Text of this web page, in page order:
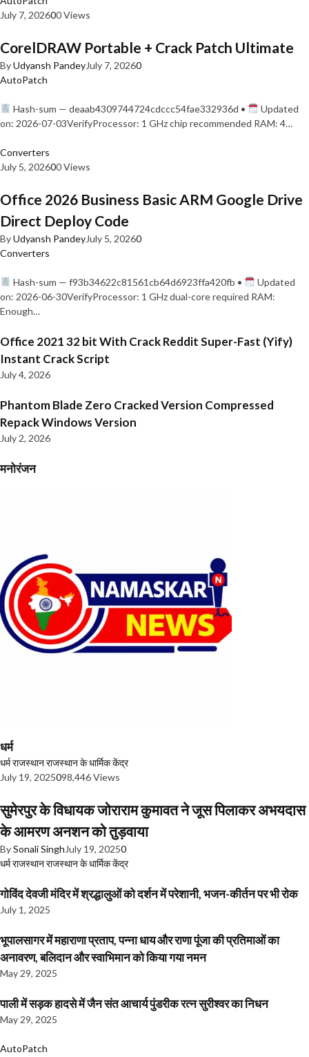
July 7, 202600 Views
CorelDRAW Portable + Crack Patch Ultimate
ByUdyansh PandeyJuly 7, 20260
AutoPatch
Hash-sum — deaab4309744724cdccc54fae332936d •
Updated
on: 2026-07-03VerifyProcessor: 1 GHz chip recommended RAM: 4…
Converters
July 5, 202600 Views
Office 2026 Business Basic ARM Google Drive
Direct Deploy Code
ByUdyansh PandeyJuly 5, 20260
Converters
Hash-sum — f93b34622c81561cb64d6923ffa420fb •
Updated
on: 2026-06-30VerifyProcessor: 1 GHz dual-core required RAM:
Enough…
Office 2021 32 bit With Crack Reddit Super-Fast (Yify)
Instant Crack Script
July 4, 2026
Phantom Blade Zero Cracked Version Compressed
Repack Windows Version
July 2, 2026
मनोरंजन
धर्म
धर्मराजस्थानराजस्थान के धार्मिक केंद्र
July 19, 2025098,446 Views
सुमेरपुर के विधायक जोराराम कुमावत ने जूस पिलाकर अभयदास
के आमरण अनशन को तुड़वाया
BySonali Singh July 19, 20250
धर्मराजस्थानराजस्थान के धार्मिक केंद्र
गोविंद देवजी मंदिर में श्रद्धालुओं को दर्शन में परेशानी, भजन-कीर्तन पर भी रोक
July 1, 2025
भूपालसागर में महाराणा प्रताप, पन्ना धाय और राणा पूंजा की प्रतिमाओं का
अनावरण, बलिदान और स्वाभिमान को किया गया नमन
May 29, 2025
पाली में सड़क हादसे में जैन संत आचार्य पुंडरीक रत्न सुरीश्वर का निधन
May 29, 2025
AutoPatch